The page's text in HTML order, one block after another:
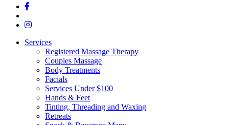
Services
Registered Massage Therapy
Couples Massage
Body Treatments
Facials
Services Under $100
Hands & Feet
Tinting, Threading and Waxing
Retreats